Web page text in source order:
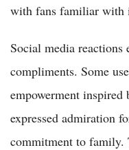
with fans familiar with
Social media reactions
compliments. Some
empowerment
expressed admiration
commitment to family.